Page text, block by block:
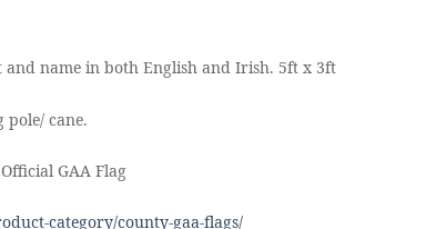
name in both English and Irish. 5ft x 3ft
pole/ cane.
GAA Flag
category/county-gaa-flags/